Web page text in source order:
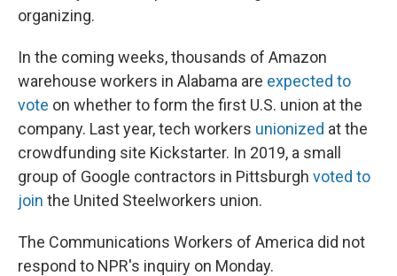
organizing.
In the coming weeks, thousands of Amazon
warehouse workers in Alabama are expected to
vote on whether to form the first U.S. union at the
company. Last year, tech workers unionized at the
crowdfunding site Kickstarter. In 2019, a small
group of Google contractors in Pittsburgh voted to
join the United Steelworkers union.
The Communications Workers of America did not
respond to NPR's inquiry on Monday.